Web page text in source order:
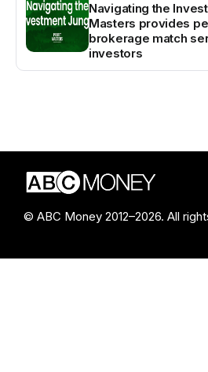
Navigating the
Masters provides
brokerage match
investors
© ABC Money 2012–2026. All